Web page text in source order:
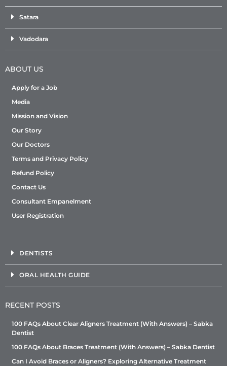
Satara
Vadodara
ABOUT US
Apply for a Job
Media
Mission and Vision
Our Story
Our Doctors
Terms and Privacy Policy
Refund Policy
Contact Us
Consultant Empanelment
User Registration
DENTISTS
ORAL HEALTH GUIDE
RECENT POSTS
100 FAQs About Clear Aligners Treatment (With Answers) – Sabka
Dentist
100 FAQs About Braces Treatment (With Answers) – Sabka Dentist
Can I Avoid Braces or Aligners? Exploring Alternative Treatment